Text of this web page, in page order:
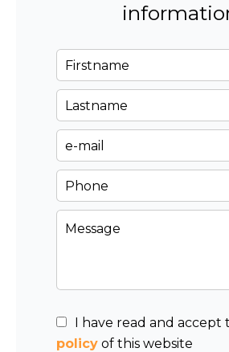
I have read and accept
policy of this website